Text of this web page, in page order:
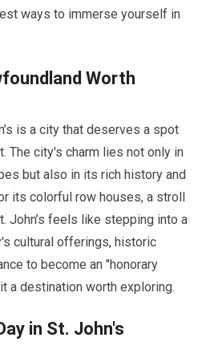
ways to immerse yourself in
Worth
is a city that deserves a spot
The city's charm lies not only in
but also in its rich history and
its colorful row houses, a stroll
John’s feels like stepping into a
cultural offerings, historic
to become an "honorary
a destination worth exploring.
in St. John's